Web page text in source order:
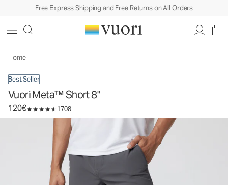
Free Express Shipping and Free Returns on All Orders
Home
Best Seller
Vuori Meta™ Short 8"
120€ 1708
Men's Chino Shorts